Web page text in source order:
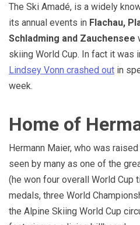
The Ski Amadé, is a widely
its annual events in Flachau,
Schladming and Zauchensee
skiing World Cup. In fact it was
Lindsey Vonn crashed out in
week.
Home of
Hermann Maier, who was
seen by many as one of the
(he won four overall World Cup
medals, three World
the Alpine Skiing World Cup